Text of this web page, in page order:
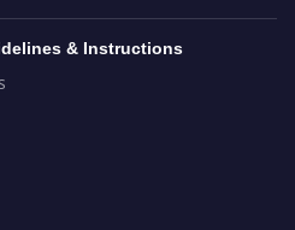
& Instructions